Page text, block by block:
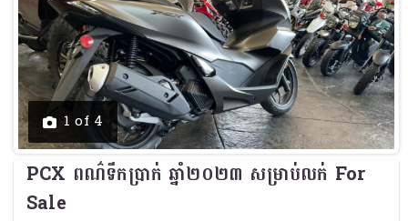
Previous Next
1 of 4
PCX ពណ៌ទឹកប្រាក់ ឆ្នាំ២០២៣ សម្រាប់លក់ For
Sale